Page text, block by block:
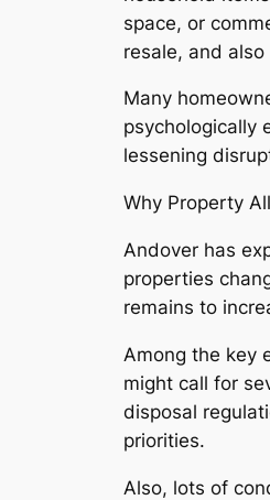
space, or
resale, and
Many
psychologically
lessening
Why Property
Andover has
properties
remains to
Among the key
might call for
disposal
priorities.
Also, lots of